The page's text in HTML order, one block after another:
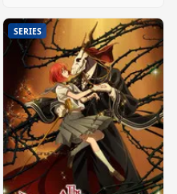
SERIES